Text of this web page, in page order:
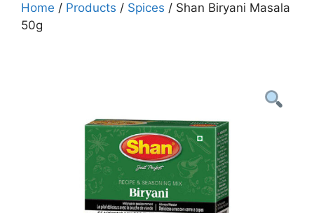
Home / Products / Spices / Shan Biryani Masala
50g